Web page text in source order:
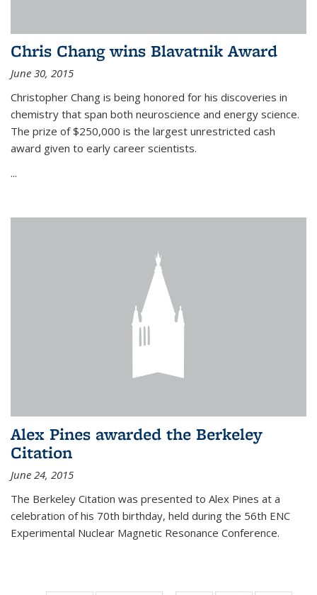
Chris Chang wins Blavatnik Award
June 30, 2015
Christopher Chang is being honored for his discoveries in
chemistry that span both neuroscience and energy science.
The prize of $250,000 is the largest unrestricted cash
award given to early career scientists.
...
Alex Pines awarded the Berkeley
Citation
June 24, 2015
The Berkeley Citation was presented to Alex Pines at a
celebration of his 70th birthday, held during the 56th ENC
Experimental Nuclear Magnetic Resonance Conference.